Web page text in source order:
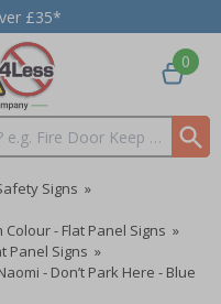
£35*
0
Signs »
- Flat Panel Signs »
Panel Signs »
- Don’t Park Here - Blue